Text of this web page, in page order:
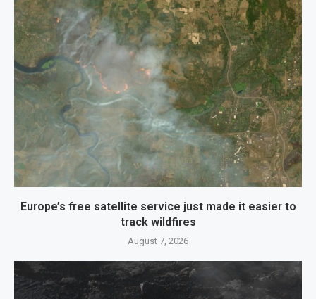
Europe’s free satellite service just made it easier to
track wildfires
August 7, 2026